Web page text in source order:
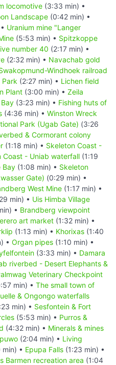
locomotive (3:33 min) •
Landscape (0:42 min) •
Uranium mine "Langer
(5:53 min) • Spitzkoppe
number 40 (2:17 min) •
(2:32 min) • Navachab gold
Windhoek railroad
Park (2:27 min) • Lichen field
Plant (3:00 min) • Zeila
(3:23 min) • Fishing huts of
(4:36 min) • Winston Wreck
Park (Ugab Gate) (3:26
& Cormorant colony
(1:18 min) • Skeleton Coast -
Coast - Uniab waterfall (1:19
Bay (1:08 min) • Skeleton
Gate) (0:29 min) •
West Mine (1:17 min) •
min) • Uis Himba Village
• Brandberg viewpoint
art market (1:32 min) •
(1:13 min) • Khorixas (1:40
• Organ pipes (1:10 min) •
(3:33 min) • Damara
riverbed - Desert Elephants &
Veterinary Checkpoint
min) • The small town of
& Ongongo waterfalls
min) • Sesfontein & Fort
(5:53 min) • Purros &
(4:32 min) • Minerals & mines
(2:04 min) • Living
min) • Epupa Falls (1:23 min) •
Barmen recreation area (1:04